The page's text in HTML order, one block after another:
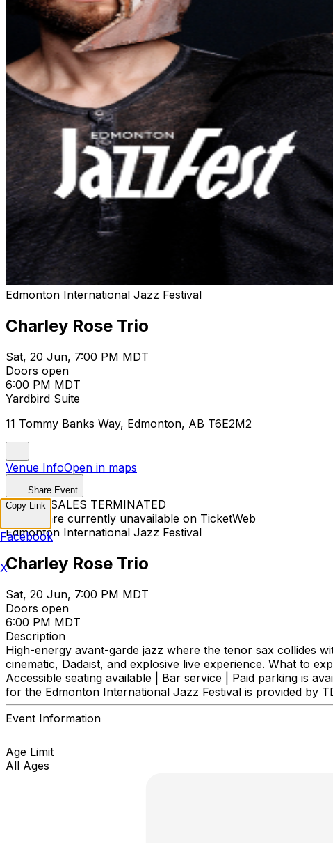
Edmonton International Jazz Festival
Charley Rose Trio
Sat, 20 Jun, 7:00 PM MDT
Doors open
6:00 PM MDT
Yardbird Suite
11 Tommy Banks Way, Edmonton, AB T6E2M2
Venue InfoOpen in maps
Share Event
TICKET SALES TERMINATED
Tickets are currently unavailable on TicketWeb
Edmonton International Jazz Festival
Charley Rose Trio
Sat, 20 Jun, 7:00 PM MDT
Doors open
6:00 PM MDT
Description
High-energy avant-garde jazz where the tenor sax collides
cinematic, Dadaist, and explosive live experience. What to
Accessible seating available | Bar service | Paid parking is
for the Edmonton International Jazz Festival is provided by
Event Information
Age Limit
All Ages
Copy Link
Facebook
X